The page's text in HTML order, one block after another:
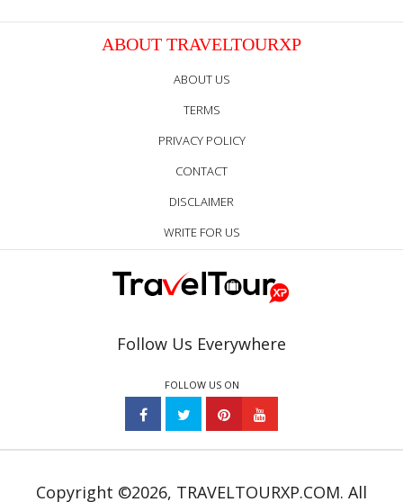
ABOUT TRAVELTOURXP
ABOUT US
TERMS
PRIVACY POLICY
CONTACT
DISCLAIMER
WRITE FOR US
Follow Us Everywhere
FOLLOW US ON
Copyright ©2026, TRAVELTOURXP.COM. All